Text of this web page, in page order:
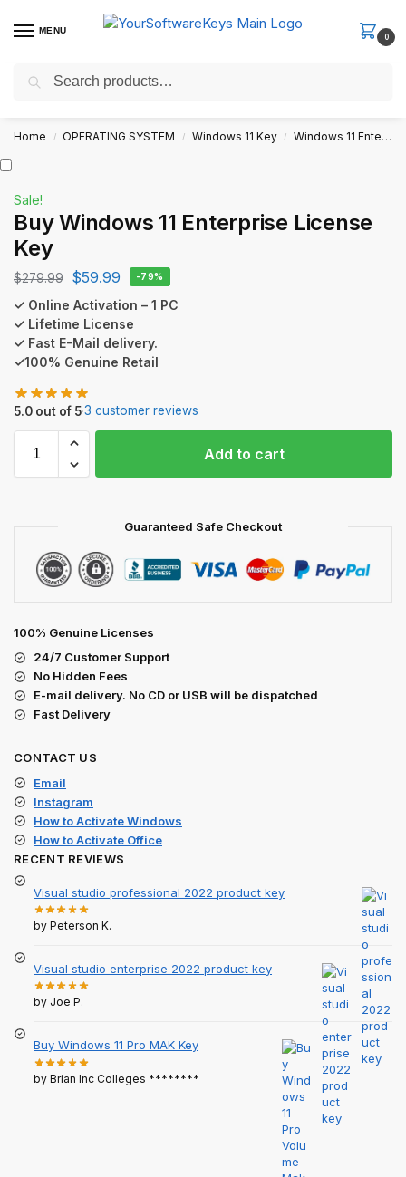
MENU
0
Fast Email Delivery. Receive your license key in the email within
Home / OPERATING SYSTEM / Windows 11 Key / Windows 11 Enterprise
Sale!
Buy Windows 11 Enterprise License
Key
$279.99 $59.99 -79%
✓ Online Activation – 1 PC
✓ Lifetime License
✓ Fast E-Mail delivery.
✓100% Genuine Retail
5.0 out of 5·3 customer reviews
Add to cart
Guaranteed Safe Checkout
100% Genuine Licenses
24/7 Customer Support
No Hidden Fees
E-mail delivery. No CD or USB will be dispatched
Fast Delivery
CONTACT US
Email
Instagram
How to Activate Windows
How to Activate Office
RECENT REVIEWS
Visual studio professional 2022 product key
by Peterson K.
Visual studio enterprise 2022 product key
by Joe P.
Buy Windows 11 Pro MAK Key
by Brian Inc Colleges ********